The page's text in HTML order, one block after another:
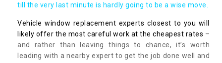
till the very last minute is hardly going to be a wise move.
Vehicle window replacement experts closest to you will
likely offer the most careful work at the cheapest rates –
and rather than leaving things to chance, it’s worth
leading with a nearby expert to get the job done well and